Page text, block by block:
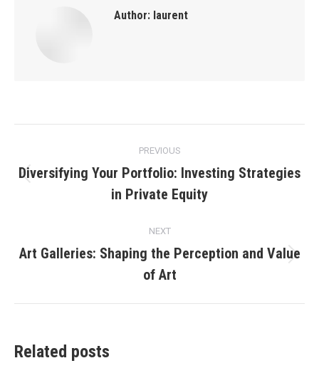
Author: laurent
navigation
PREVIOUS
post:
Diversifying Your Portfolio: Investing Strategies
in Private Equity
NEXT
post:
Art Galleries: Shaping the Perception and Value
of Art
Related posts